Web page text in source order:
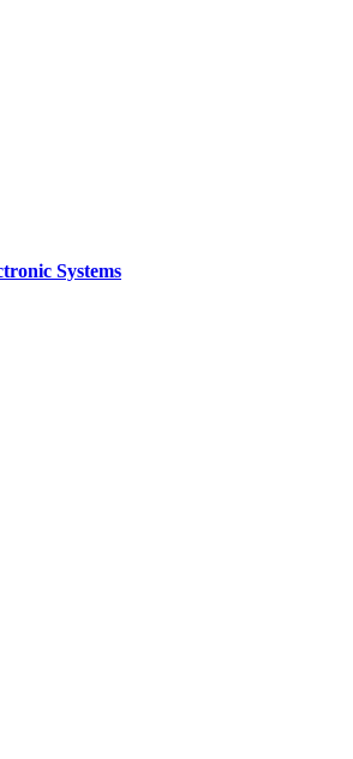
Systems